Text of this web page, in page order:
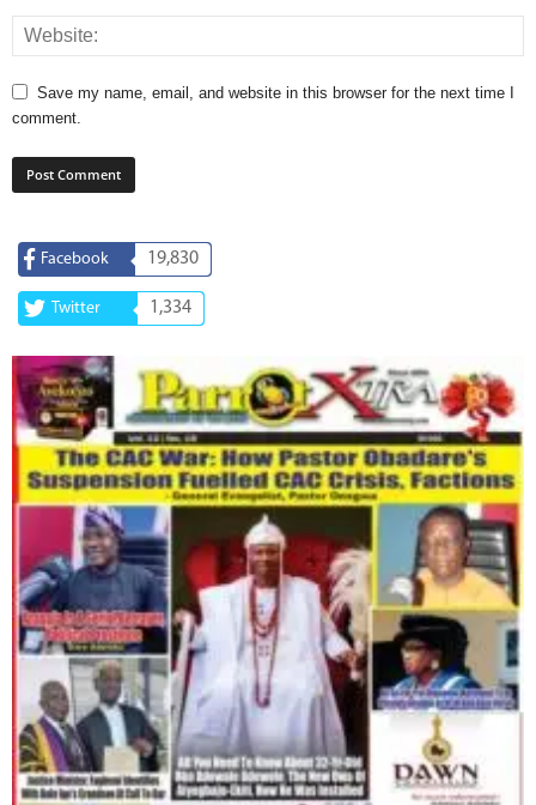
Save my name, email, and website in this browser for the next time I
comment.
Facebook 19,830
Twitter 1,334